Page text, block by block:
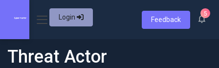
Login Feedback
5
Threat Actor